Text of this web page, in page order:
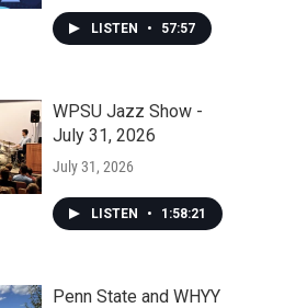
LISTEN • 57:57
WPSU Jazz Show -
July 31, 2026
July 31, 2026
LISTEN • 1:58:21
Penn State and WHYY